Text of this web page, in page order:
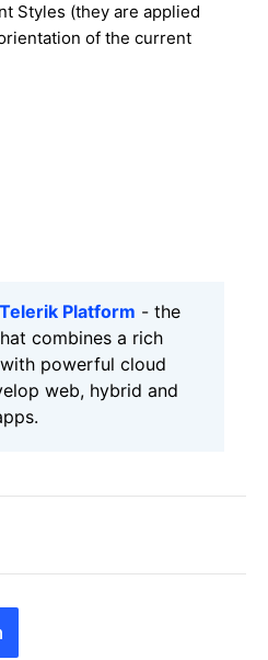
Styles (they are applied
of the current
Telerik Platform - the
combines a rich
powerful cloud
web, hybrid and